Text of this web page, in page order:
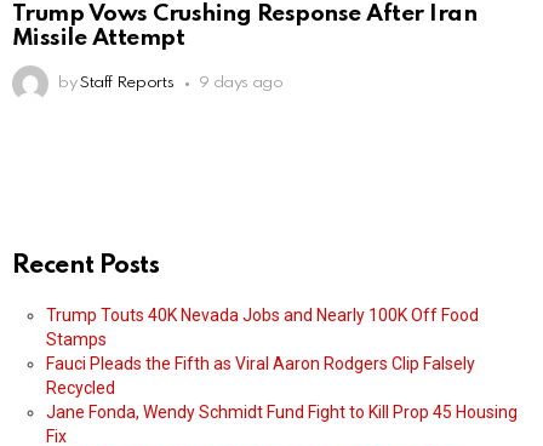
Trump Vows Crushing Response After Iran
Missile Attempt
by Staff Reports 9 days ago
Recent Posts
Trump Touts 40K Nevada Jobs and Nearly 100K Off Food
Stamps
Fauci Pleads the Fifth as Viral Aaron Rodgers Clip Falsely
Recycled
Jane Fonda, Wendy Schmidt Fund Fight to Kill Prop 45 Housing
Fix